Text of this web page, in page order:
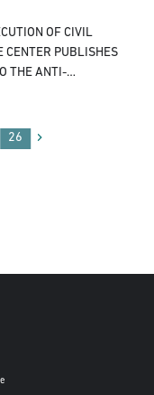
OF CIVIL
CENTER PUBLISHES
THE ANTI-
26